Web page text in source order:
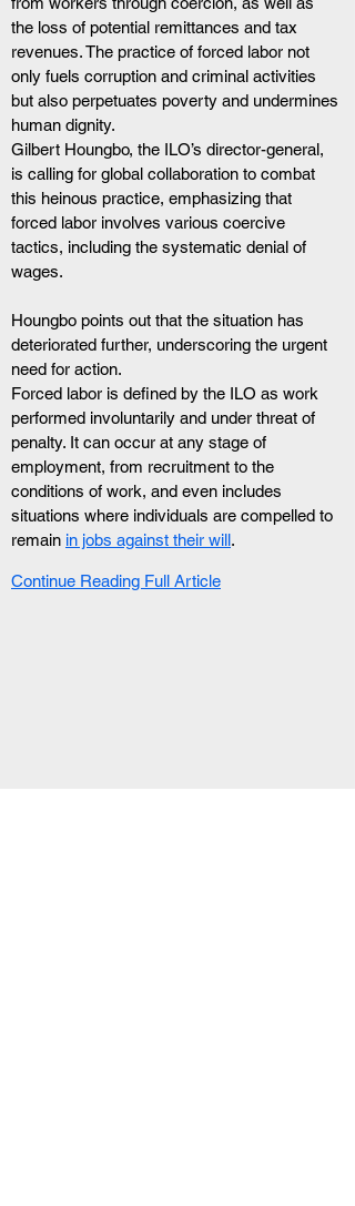
the loss of potential remittances and tax
revenues. The practice of forced labor not
only fuels corruption and criminal activities
but also perpetuates poverty and undermines
human dignity.
Gilbert Houngbo, the ILO’s director-general,
is calling for global collaboration to combat
this heinous practice, emphasizing that
forced labor involves various coercive
tactics, including the systematic denial of
wages.
Houngbo points out that the situation has
deteriorated further, underscoring the urgent
need for action.
Forced labor is defined by the ILO as work
performed involuntarily and under threat of
penalty. It can occur at any stage of
employment, from recruitment to the
conditions of work, and even includes
situations where individuals are compelled to
remain in jobs against their will.
Continue Reading Full Article